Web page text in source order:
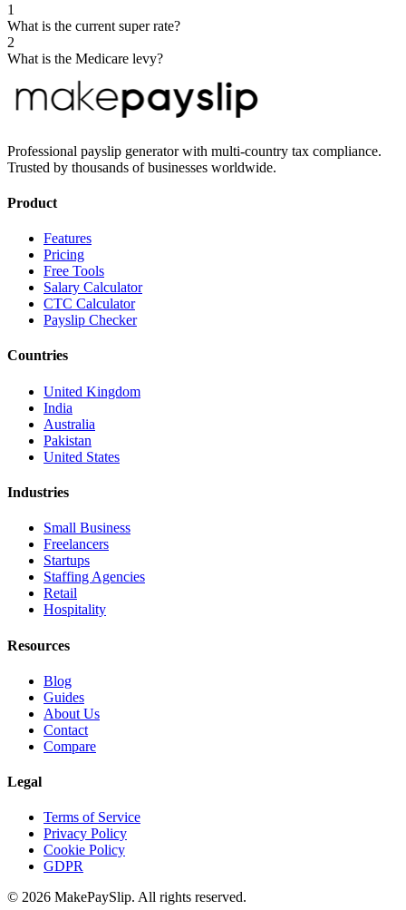
1
What is the current super rate?
2
What is the Medicare levy?
Professional payslip generator with multi-country tax compliance.
Trusted by thousands of businesses worldwide.
Product
Features
Pricing
Free Tools
Salary Calculator
CTC Calculator
Payslip Checker
Countries
United Kingdom
India
Australia
Pakistan
United States
Industries
Small Business
Freelancers
Startups
Staffing Agencies
Retail
Hospitality
Resources
Blog
Guides
About Us
Contact
Compare
Legal
Terms of Service
Privacy Policy
Cookie Policy
GDPR
© 2026 MakePaySlip. All rights reserved.